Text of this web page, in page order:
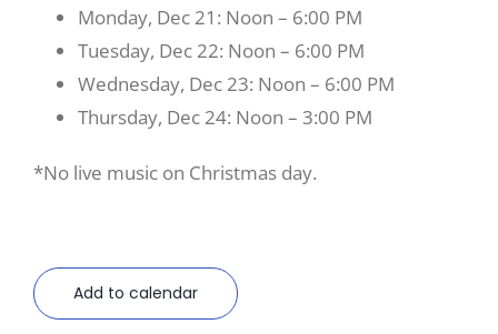
Monday, Dec 21: Noon – 6:00 PM
Tuesday, Dec 22: Noon – 6:00 PM
Wednesday, Dec 23: Noon – 6:00 PM
Thursday, Dec 24: Noon – 3:00 PM
*No live music on Christmas day.
Add to calendar